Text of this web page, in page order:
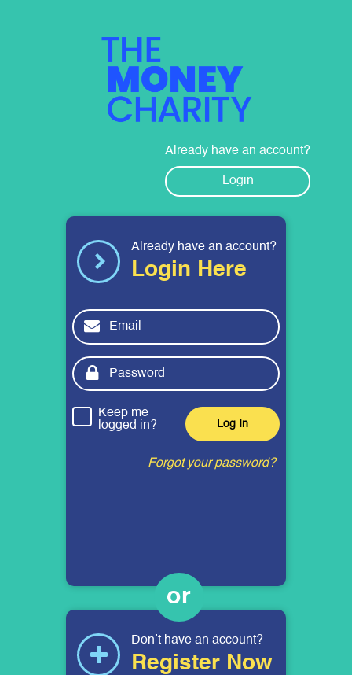
The Money Charity
Already have an account?
Login
Already have an account?
Login Here
Keep me
logged in?
Forgot your password?
Don’t have an account?
Register Now